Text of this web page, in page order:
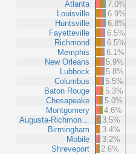
Atlanta
Louisville
Huntsville
Fayetteville
Richmond
Memphis
New Orleans
Lubbock
Columbus
Baton Rouge
Chesapeake
Montgomery
Augusta-Richmon…
Birmingham
Mobile
Shreveport
7.0%
6.9%
6.8%
6.5%
6.5%
6.1%
5.9%
5.8%
5.5%
5.3%
5.0%
4.6%
3.5%
3.4%
3.2%
2.6%